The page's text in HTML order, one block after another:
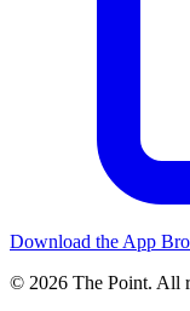
Download the App
© 2026 The Point. All